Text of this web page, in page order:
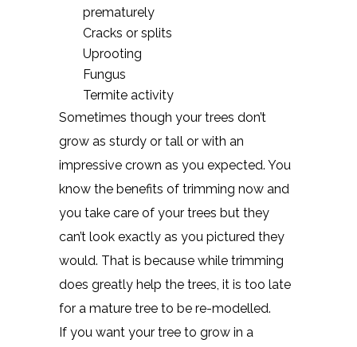
prematurely
Cracks or splits
Uprooting
Fungus
Termite activity
Sometimes though your trees don’t
grow as sturdy or tall or with an
impressive crown as you expected. You
know the benefits of trimming now and
you take care of your trees but they
can’t look exactly as you pictured they
would. That is because while trimming
does greatly help the trees, it is too late
for a mature tree to be re-modelled.
If you want your tree to grow in a